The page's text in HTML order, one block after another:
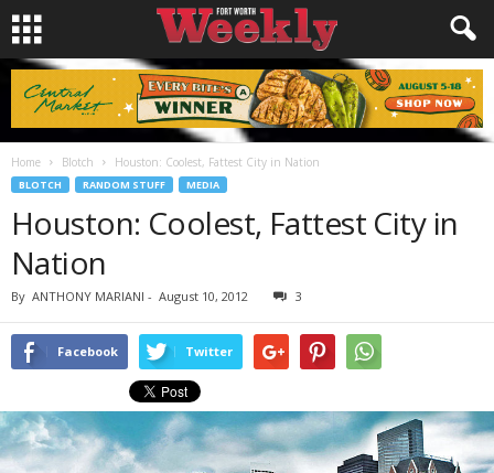
Home Blotch Houston: Coolest, Fattest City in Nation
BLOTCH RANDOM STUFF MEDIA
Houston: Coolest, Fattest City in
Nation
By ANTHONY MARIANI - August 10, 2012 3
Facebook Twitter